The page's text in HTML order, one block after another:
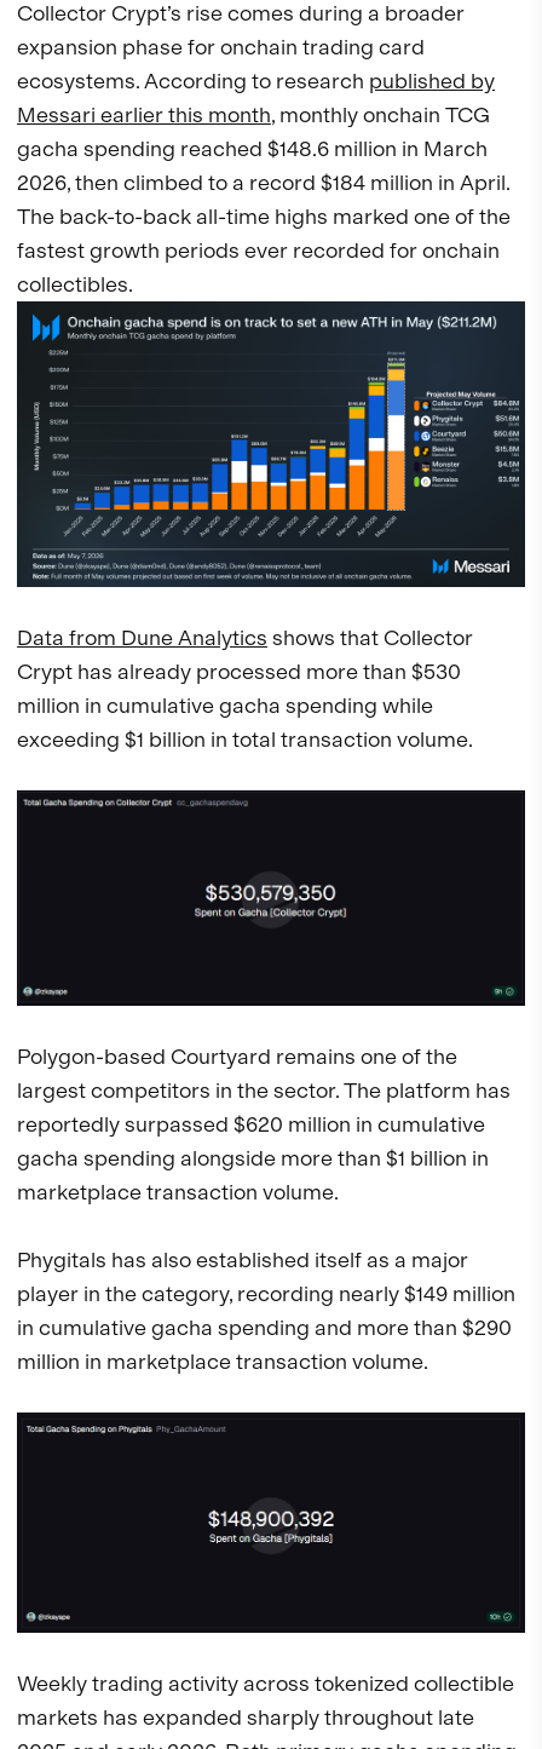
Collector Crypt’s rise comes during a broader
expansion phase for onchain trading card
ecosystems. According to research published by
Messari earlier this month, monthly onchain TCG
gacha spending reached $148.6 million in March
2026, then climbed to a record $184 million in April.
The back-to-back all-time highs marked one of the
fastest growth periods ever recorded for onchain
collectibles.
Data from Dune Analytics shows that Collector
Crypt has already processed more than $530
million in cumulative gacha spending while
exceeding $1 billion in total transaction volume.
Polygon-based Courtyard remains one of the
largest competitors in the sector. The platform has
reportedly surpassed $620 million in cumulative
gacha spending alongside more than $1 billion in
marketplace transaction volume.
Phygitals has also established itself as a major
player in the category, recording nearly $149 million
in cumulative gacha spending and more than $290
million in marketplace transaction volume.
Weekly trading activity across tokenized collectible
markets has expanded sharply throughout late